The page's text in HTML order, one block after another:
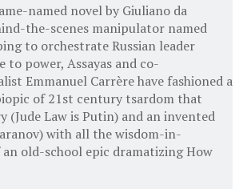
named novel by Giuliano da
the-scenes manipulator named
to orchestrate Russian leader
to power, Assayas and co-
Emmanuel Carrère have fashioned a
of 21st century tsardom that
(Jude Law is Putin) and an invented
with all the wisdom-in-
old-school epic dramatizing How